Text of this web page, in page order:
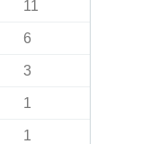
11
6
3
1
1